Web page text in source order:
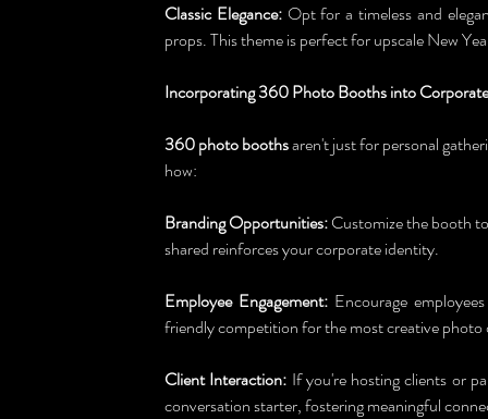
Classic Elegance: Opt for a timeless and
props. This theme is perfect for upscale New
Incorporating 360 Photo Booths into
360 photo booths aren't just for personal
how:
Branding Opportunities: Customize the booth
shared reinforces your corporate identity.
Employee Engagement: Encourage
friendly competition for the most creative photo
Client Interaction: If you're hosting clients or
conversation starter, fostering meaningful